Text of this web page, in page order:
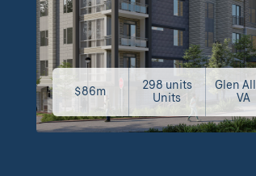
$86m
298 units
Units
Glen
VA